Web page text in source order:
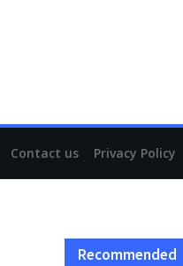
Contact us Privacy Policy
Recommended